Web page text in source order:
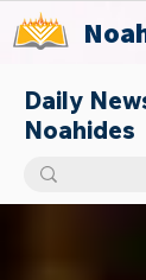
Daily
Noahides